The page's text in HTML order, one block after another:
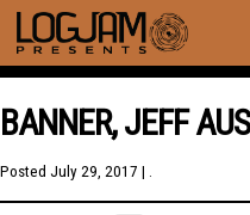
BANNER, JEFF
Posted July 29, 2017 | .